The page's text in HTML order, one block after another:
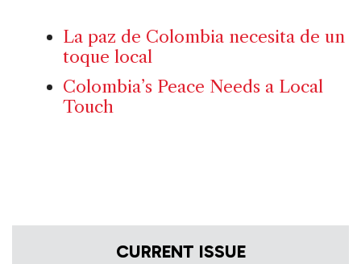
La paz de Colombia necesita de un
toque local
Colombia’s Peace Needs a Local
Touch
CURRENT ISSUE